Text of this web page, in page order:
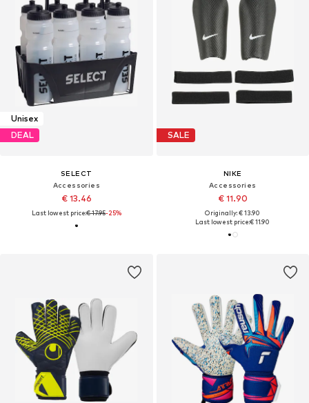
Unisex
DEAL
SELECT
Accessories
€ 13.46
Last lowest price:€ 17.95-25%
SALE
NIKE
Accessories
€ 11.90
Originally: € 13.90
Last lowest price:€ 11.90